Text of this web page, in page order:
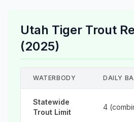
Utah Tiger Trout
(2025)
WATERBODY DAILY
Statewide
Trout Limit
4